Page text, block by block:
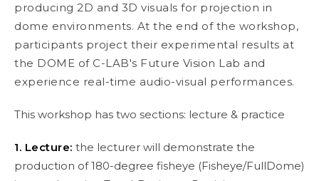
producing 2D and 3D visuals for projection in
dome environments. At the end of the workshop,
participants project their experimental results at
the DOME of C-LAB's Future Vision Lab and
experience real-time audio-visual performances.
This workshop has two sections: lecture & practice
1. Lecture: the lecturer will demonstrate the
production of 180-degree fisheye (Fisheye/FullDome)